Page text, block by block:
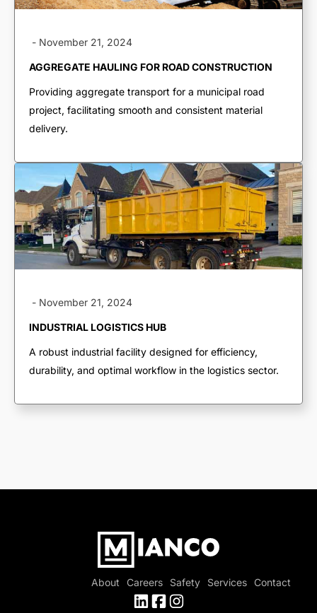
Dump Trucks
Walking Floors
Equipment Transport
- November 21, 2024
AGGREGATE HAULING FOR ROAD CONSTRUCTION
Providing aggregate transport for a municipal road
project, facilitating smooth and consistent material
delivery.
- November 21, 2024
INDUSTRIAL LOGISTICS HUB
A robust industrial facility designed for efficiency,
durability, and optimal workflow in the logistics sector.
About Careers Safety Services Contact